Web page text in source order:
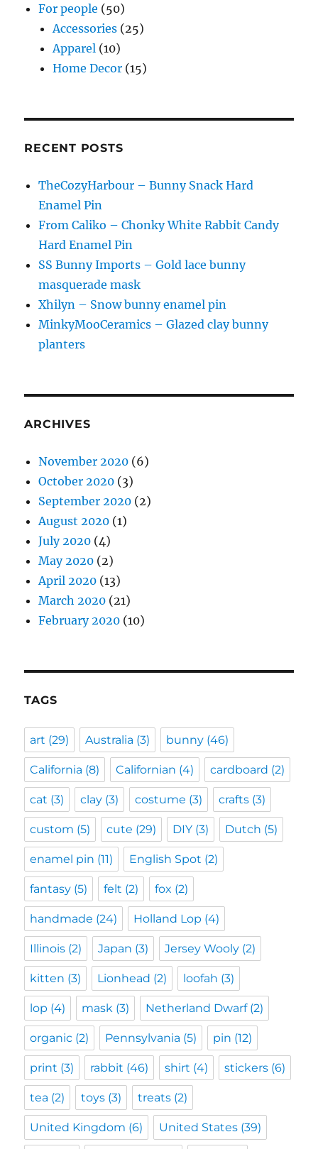
For people (50)
Accessories (25)
Apparel (10)
Home Decor (15)
RECENT POSTS
TheCozyHarbour – Bunny Snack Hard
Enamel Pin
From Caliko – Chonky White Rabbit Candy
Hard Enamel Pin
SS Bunny Imports – Gold lace bunny
masquerade mask
Xhilyn – Snow bunny enamel pin
MinkyMooCeramics – Glazed clay bunny
planters
ARCHIVES
November 2020 (6)
October 2020 (3)
September 2020 (2)
August 2020 (1)
July 2020 (4)
May 2020 (2)
April 2020 (13)
March 2020 (21)
February 2020 (10)
TAGS
art (29) Australia (3) bunny (46)
California (8) Californian (4) cardboard (2)
cat (3) clay (3) costume (3) crafts (3)
custom (5) cute (29) DIY (3) Dutch (5)
enamel pin (11) English Spot (2)
fantasy (5) felt (2) fox (2)
handmade (24) Holland Lop (4)
Illinois (2) Japan (3) Jersey Wooly (2)
kitten (3) Lionhead (2) loofah (3)
lop (4) mask (3) Netherland Dwarf(2)
organic (2) Pennsylvania (5) pin (12)
print (3) rabbit (46) shirt (4) stickers (6)
tea (2) toys (3) treats (2)
United Kingdom (6) United States (39)